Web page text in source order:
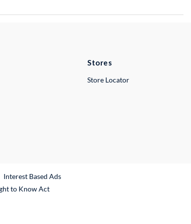
Stores
Store Locator
Interest Based Ads
to Know Act